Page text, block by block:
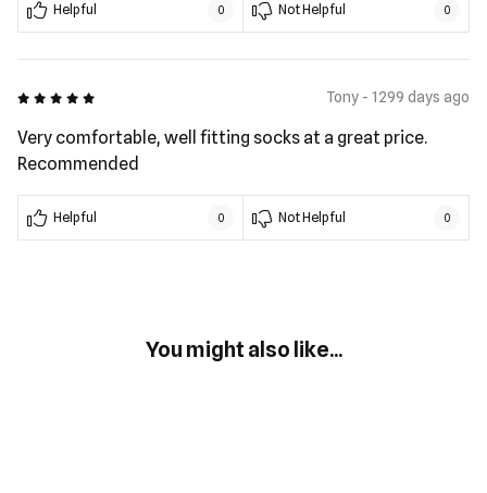
Helpful 0 Not Helpful 0
5 out of 5 Tony - 1299 days ago
Very comfortable, well fitting socks at a great price.
Recommended
Helpful 0 Not Helpful 0
You might also like...